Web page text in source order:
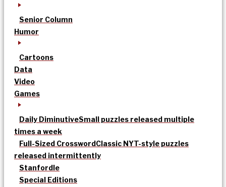
Senior Column
Humor
Cartoons
Data
Video
Games
Daily DiminutiveSmall puzzles released multiple
times a week
Full-Sized CrosswordClassic NYT-style puzzles
released intermittently
Stanfordle
Special Editions